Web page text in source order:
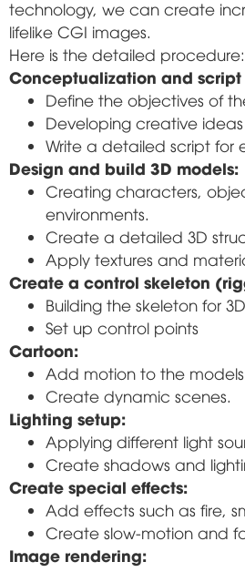
technology, we can create
lifelike CGI images.
Here is the detailed procedure:
Conceptualization and
Define the objectives of
Developing creative ideas
Write a detailed script for
Design and build 3D models:
Creating characters,
environments.
Create a detailed 3D
Apply textures and
Create a control skeleton
Building the skeleton for
Set up control points
Cartoon:
Add motion to the
Create dynamic scenes.
Lighting setup:
Applying different light
Create shadows and
Create special effects:
Add effects such as fire,
Create slow-motion and
Image rendering: